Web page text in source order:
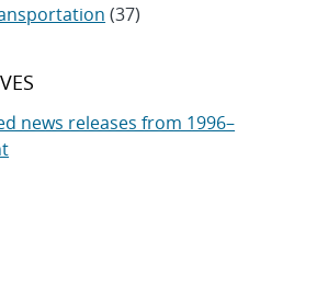
(37)
news releases from 1996–